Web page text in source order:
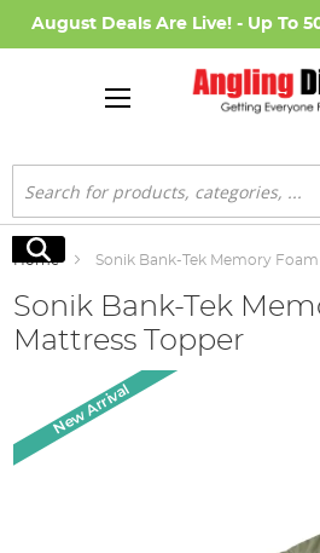
August Deals Are Live! - Up To
Search
Search
Home Sonik Bank-Tek Memory
Sonik Bank-Tek
Mattress Topper
end
New Arrival